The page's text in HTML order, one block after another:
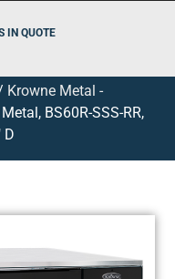
IN QUOTE
Krowne Metal -
BS60R-SSS-RR,
D